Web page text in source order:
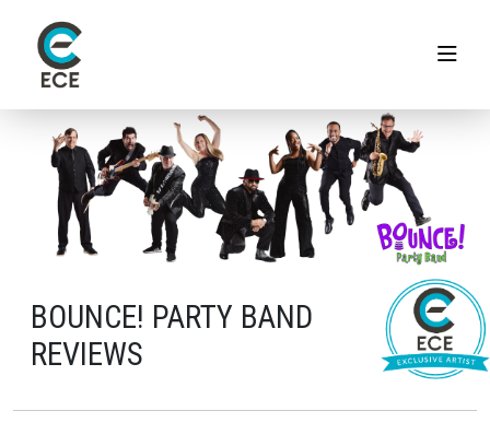
BOUNCE! PARTY BAND
REVIEWS